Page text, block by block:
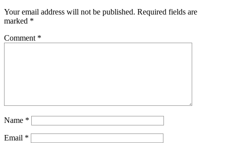
Your email address will not be published. Required fields are
marked *
Comment *
Name *
Email *